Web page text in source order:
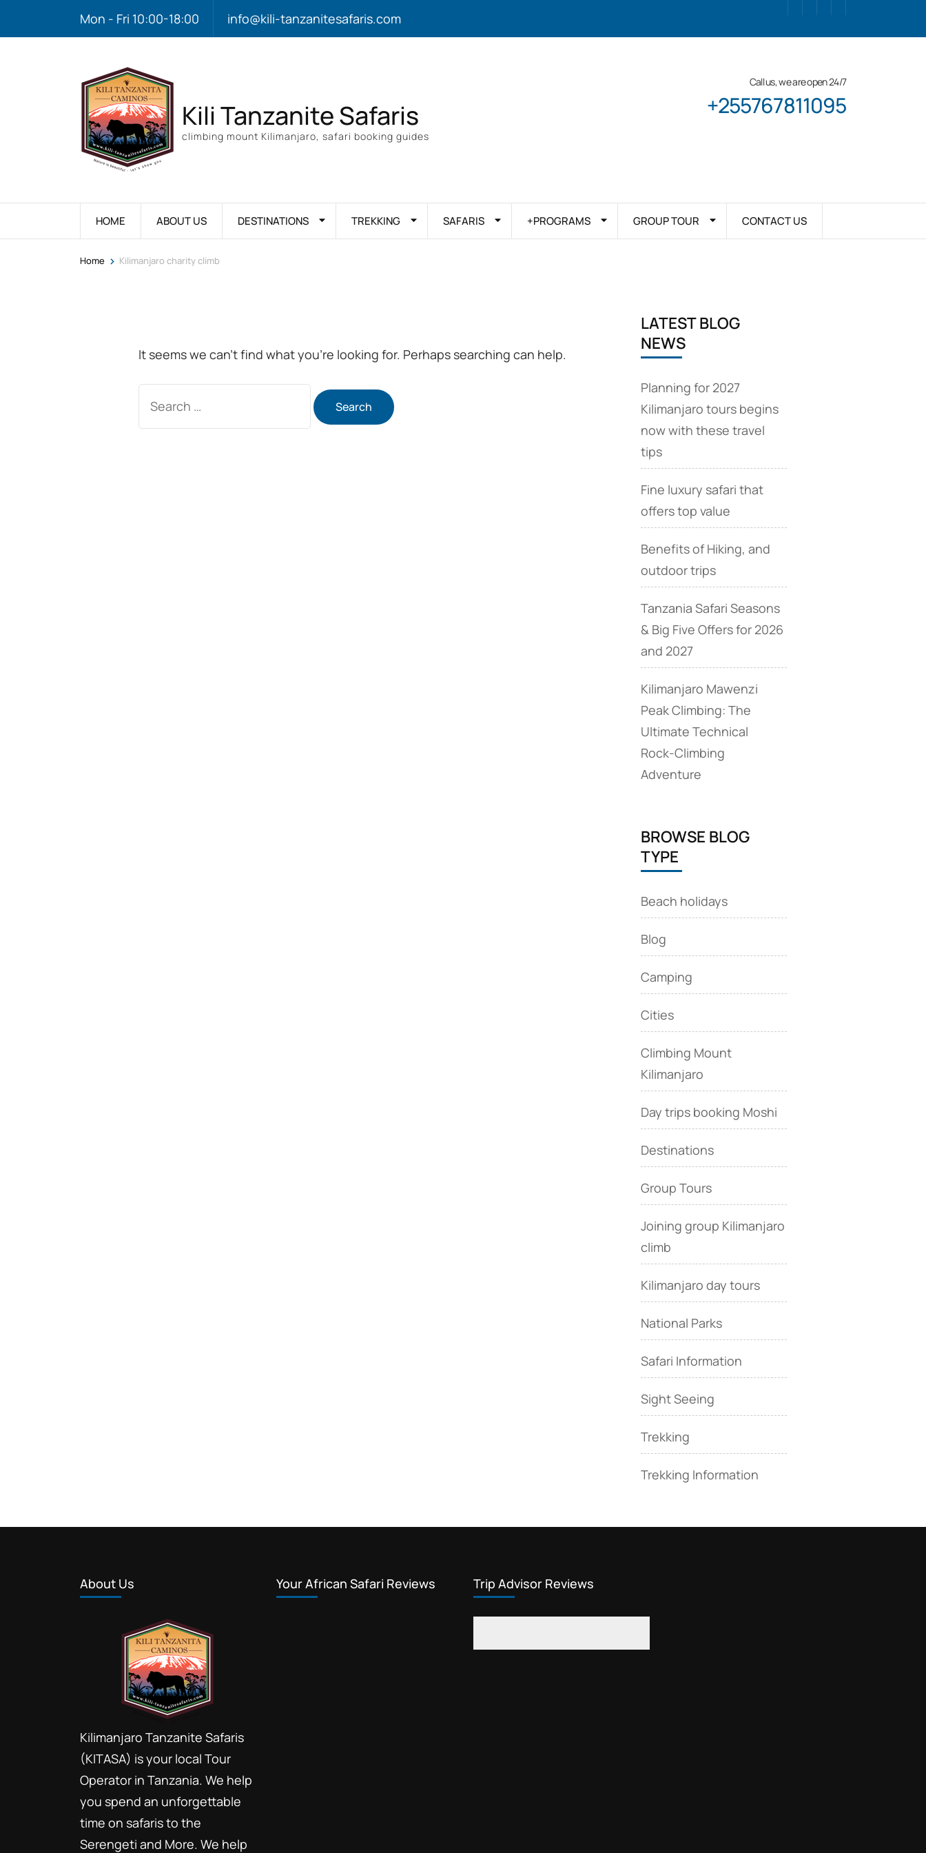
Mon - Fri 10:00-18:00 info@kili-tanzanitesafaris.com
Kili Tanzanite Safaris
climbing mount Kilimanjaro, safari booking guides
Call us, we are open 24/7
+255767811095
HOME ABOUT US DESTINATIONS TREKKING SAFARIS +PROGRAMS GROUP TOUR CONTACT US
Home > Kilimanjaro charity climb
It seems we can’t find what you’re looking for. Perhaps searching can help.
for:
LATEST BLOG
NEWS
Planning for 2027
Kilimanjaro tours begins
now with these travel
tips
Fine luxury safari that
offers top value
Benefits of Hiking, and
outdoor trips
Tanzania Safari Seasons
& Big Five Offers for 2026
and 2027
Kilimanjaro Mawenzi
Peak Climbing: The
Ultimate Technical
Rock‑Climbing
Adventure
BROWSE BLOG
TYPE
Beach holidays
Blog
Camping
Cities
Climbing Mount
Kilimanjaro
Day trips booking Moshi
Destinations
Group Tours
Joining group Kilimanjaro
climb
Kilimanjaro day tours
National Parks
Safari Information
Sight Seeing
Trekking
Trekking Information
About Us
Kilimanjaro Tanzanite Safaris
(KITASA) is your local Tour
Operator in Tanzania. We help
you spend an unforgettable
time on safaris to the
Serengeti and More. We help
Your African Safari Reviews Trip Advisor Reviews